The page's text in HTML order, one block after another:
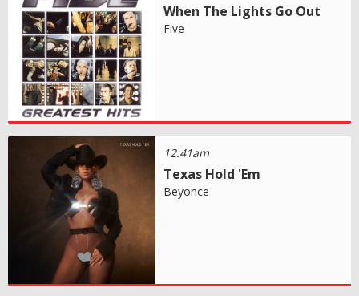
When The Lights Go Out
Five
12:41am
Texas Hold 'Em
Beyonce